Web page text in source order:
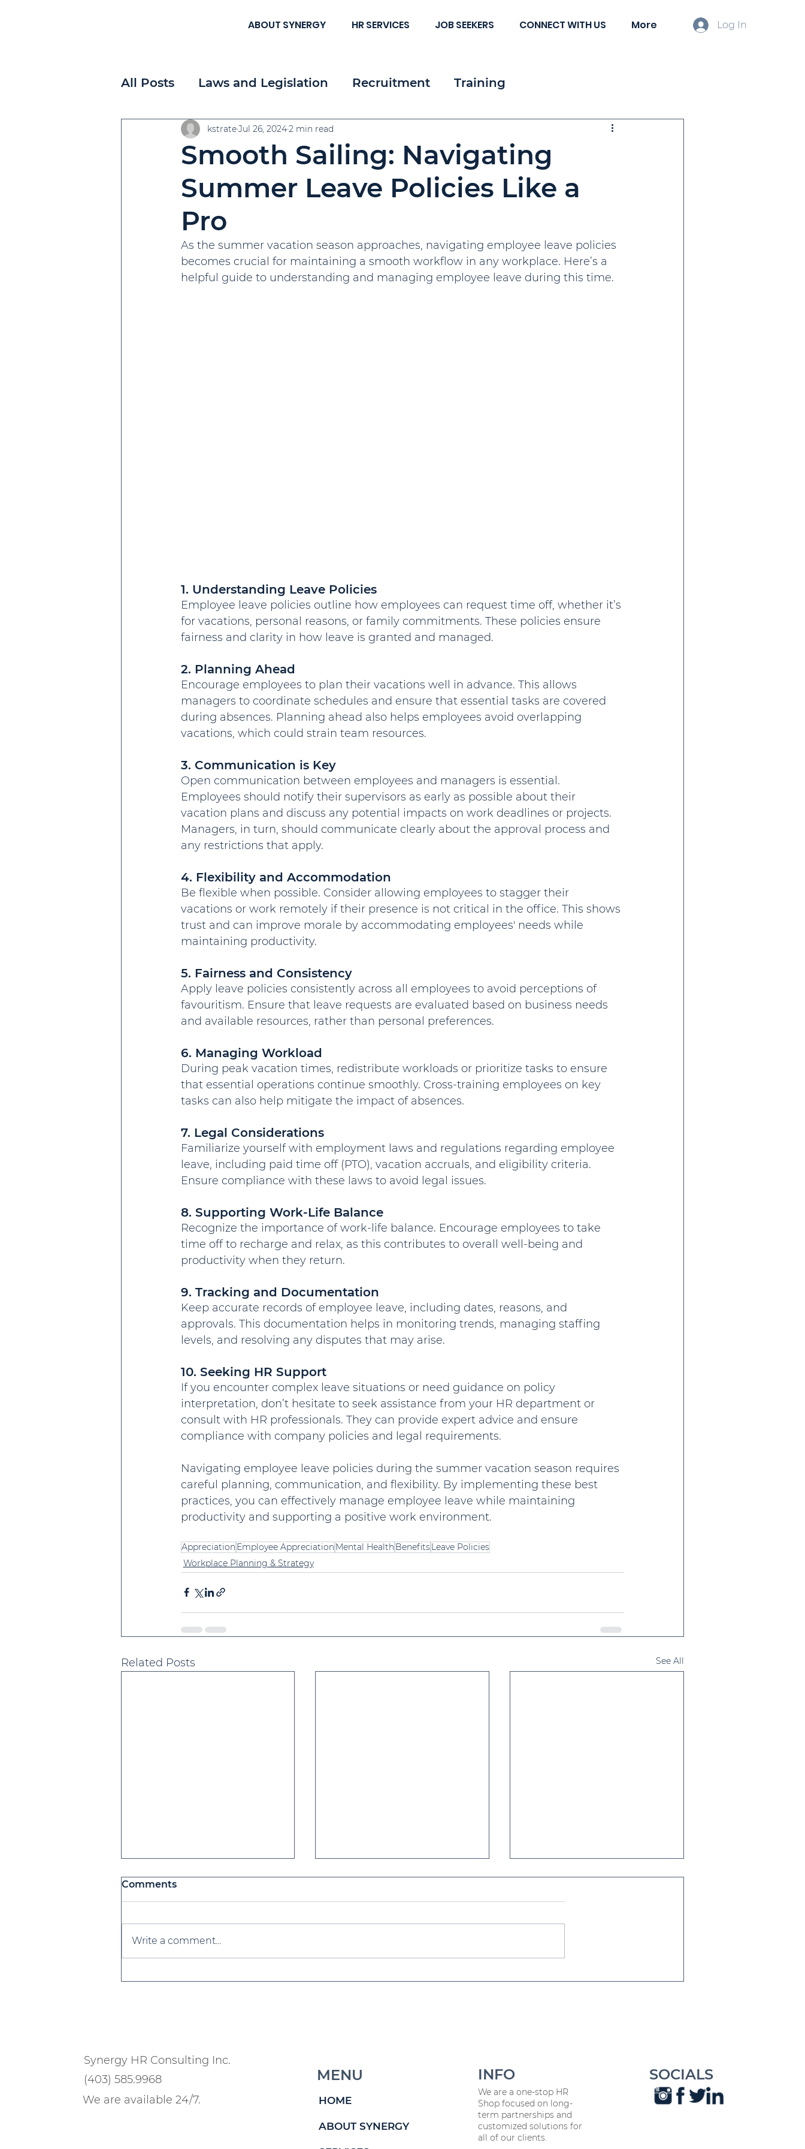
ABOUT SYNERGY HR SERVICES JOB SEEKERS CONNECT WITH US More Log In
All Posts Laws and Legislation Recruitment Training
Workplace Planning & Strategy Employee & Client Spotlights
Payroll
Smooth Sailing: Navigating
Summer Leave Policies Like a
Pro
kstrateJul 26, 20242 min read
As the summer vacation season approaches, navigating employee leave policies
becomes crucial for maintaining a smooth workflow in any workplace. Here’s a
helpful guide to understanding and managing employee leave during this time.
1. Understanding Leave Policies
Employee leave policies outline how employees can request time off, whether it’s
for vacations, personal reasons, or family commitments. These policies ensure
fairness and clarity in how leave is granted and managed.
2. Planning Ahead
Encourage employees to plan their vacations well in advance. This allows
managers to coordinate schedules and ensure that essential tasks are covered
during absences. Planning ahead also helps employees avoid overlapping
vacations, which could strain team resources.
3. Communication is Key
Open communication between employees and managers is essential.
Employees should notify their supervisors as early as possible about their
vacation plans and discuss any potential impacts on work deadlines or projects.
Managers, in turn, should communicate clearly about the approval process and
any restrictions that apply.
4. Flexibility and Accommodation
Be flexible when possible. Consider allowing employees to stagger their
vacations or work remotely if their presence is not critical in the office. This shows
trust and can improve morale by accommodating employees' needs while
maintaining productivity.
5. Fairness and Consistency
Apply leave policies consistently across all employees to avoid perceptions of
favouritism. Ensure that leave requests are evaluated based on business needs
and available resources, rather than personal preferences.
6. Managing Workload
During peak vacation times, redistribute workloads or prioritize tasks to ensure
that essential operations continue smoothly. Cross-training employees on key
tasks can also help mitigate the impact of absences.
7. Legal Considerations
Familiarize yourself with employment laws and regulations regarding employee
leave, including paid time off (PTO), vacation accruals, and eligibility criteria.
Ensure compliance with these laws to avoid legal issues.
8. Supporting Work-Life Balance
Recognize the importance of work-life balance. Encourage employees to take
time off to recharge and relax, as this contributes to overall well-being and
productivity when they return.
9. Tracking and Documentation
Keep accurate records of employee leave, including dates, reasons, and
approvals. This documentation helps in monitoring trends, managing staffing
levels, and resolving any disputes that may arise.
10. Seeking HR Support
If you encounter complex leave situations or need guidance on policy
interpretation, don’t hesitate to seek assistance from your HR department or
consult with HR professionals. They can provide expert advice and ensure
compliance with company policies and legal requirements.
Navigating employee leave policies during the summer vacation season requires
careful planning, communication, and flexibility. By implementing these best
practices, you can effectively manage employee leave while maintaining
productivity and supporting a positive work environment.
Appreciation Employee Appreciation Mental Health BenefitsLeave Policies
Workplace Planning & Strategy
Related Posts See All
Comments
Write a comment...
Synergy HR Consulting Inc.
(403) 585.9968
We are available 24/7.
MENU
HOME
ABOUT SYNERGY
INFO
We are a one-stop HR
Shop focused on long-
term partnerships and
customized solutions for
all of our clients.
SOCIALS